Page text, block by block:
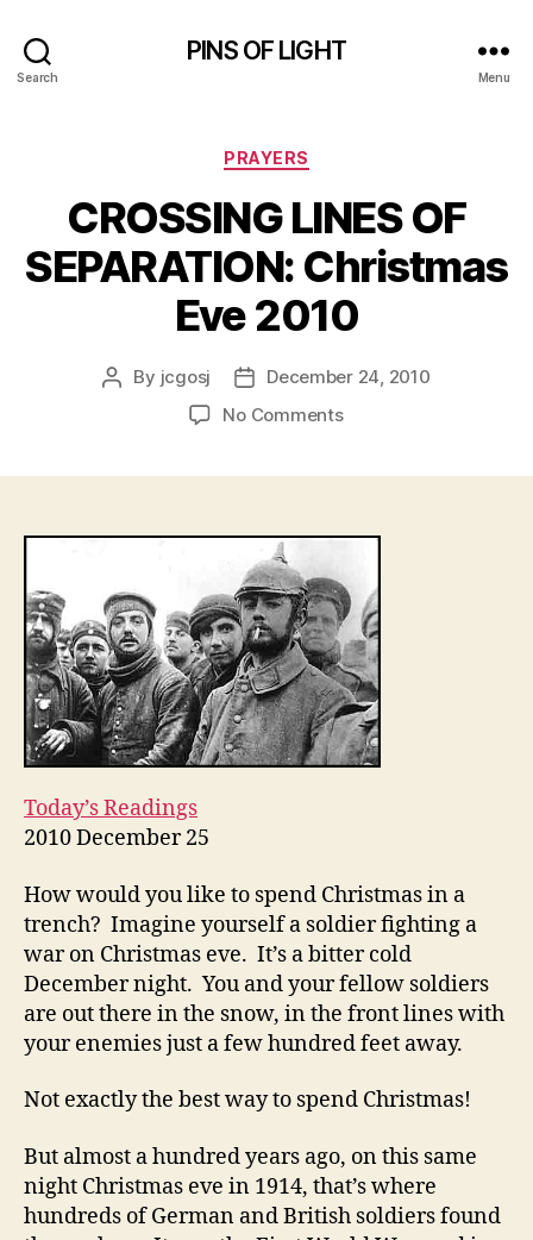
Search
PINS OF LIGHT
Menu
Categories
PRAYERS
CROSSING LINES OF
SEPARATION: Christmas
Eve 2010
Post
By jcgosj
Post
date
December 24, 2010
No Commentson
Christmas
2010
Today’s Readings
2010 December 25
How would you like to spend Christmas in a
trench? Imagine yourself a soldier fighting a
war on Christmas eve. It’s a bitter cold
December night. You and your fellow soldiers
are out there in the snow, in the front lines with
your enemies just a few hundred feet away.
Not exactly the best way to spend Christmas!
But almost a hundred years ago, on this same
night Christmas eve in 1914, that’s where
hundreds of German and British soldiers found